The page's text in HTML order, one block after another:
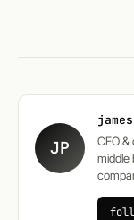
JP
CEO
middle